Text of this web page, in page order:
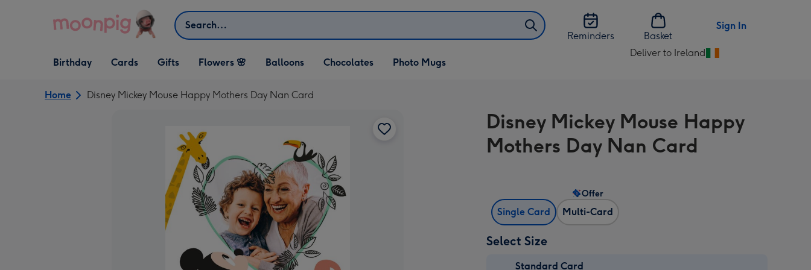
Search
Reminders
Basket
Sign In
Open Birthday
dropdown
Birthday
Open Cards
dropdown
Cards
Open Gifts
dropdown
Gifts Flowers 🌸 Balloons Chocolates Photo Mugs
Deliver to Ireland
Change
Ireland
Home Disney Mickey Mouse Happy Mothers Day Nan Card
Disney Mickey Mouse Happy
Mothers Day Nan Card
Single Card Multi-Card
Offer
Select Size
Standard Card